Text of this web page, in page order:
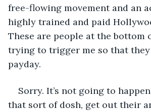
free-flowing movement and an
highly trained and paid
These are people at the bottom
trying to trigger me so that they
payday.
Sorry. It’s not going to
that sort of dosh, get out their